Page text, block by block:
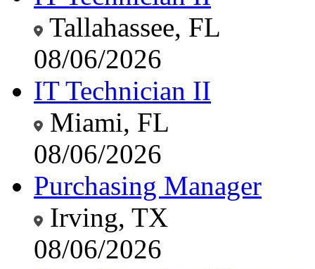
Tallahassee, FL
08/06/2026
IT Technician II
Miami, FL
08/06/2026
Purchasing Manager
Irving, TX
08/06/2026